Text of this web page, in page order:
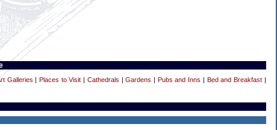
Galleries Places to Visit Cathedrals |Gardens Pubs and Inns Bed and Breakfast|